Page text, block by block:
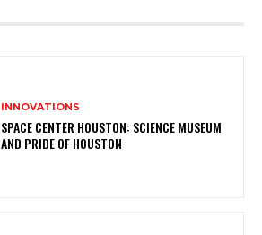
INNOVATIONS
SPACE CENTER HOUSTON: SCIENCE MUSEUM
AND PRIDE OF HOUSTON